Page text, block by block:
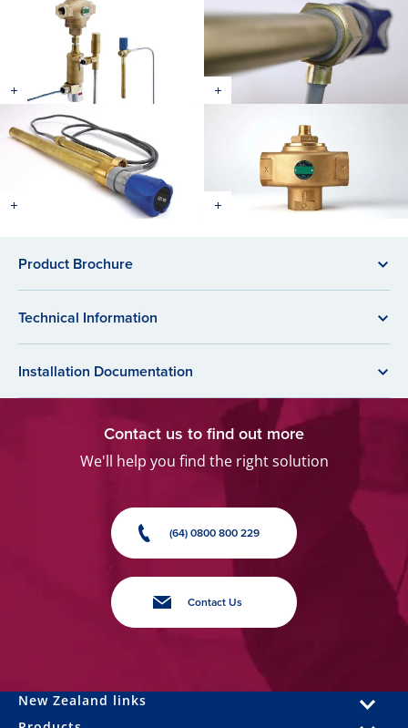
Product Brochure
Technical Information
Installation Documentation
Contact us to find out more
We'll help you find the right solution
(64) 0800 800 229
Contact Us
New Zealand links